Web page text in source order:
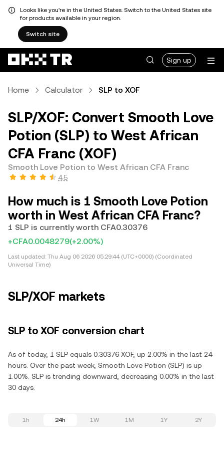
Looks like you're in the United States. Switch to the United States site
for products available in your region.
Switch site
Sign up
Home Calculator SLP to XOF
SLP/XOF: Convert Smooth Love
Potion (SLP) to West African
CFA Franc (XOF)
Smooth Love Potion to West African CFA Franc
4.5
How much is 1 Smooth Love Potion
worth in West African CFA Franc?
1 SLP is currently worth CFA0.30376
+CFA0.0048279(+2.00%)
Last updated: Thu Aug 06 2026 05:29:44 (UTC+0000) (Coordinated
Universal Time)
SLP/XOF markets
SLP to XOF conversion chart
As of today, 1 SLP equals 0.30376 XOF, up 2.00% in the last 24
hours. Over the past week, Smooth Love Potion (SLP) is up
1.00%. SLP is trending downward, decreasing 0.00% in the last
30 days.
1h 24h 1W 1M 1Y 2Y